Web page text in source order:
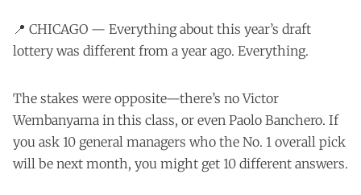
📍 CHICAGO — Everything about this year’s draft
lottery was different from a year ago. Everything.
The stakes were opposite—there’s no Victor
Wembanyama in this class, or even Paolo Banchero. If
you ask 10 general managers who the No. 1 overall pick
will be next month, you might get 10 different answers.